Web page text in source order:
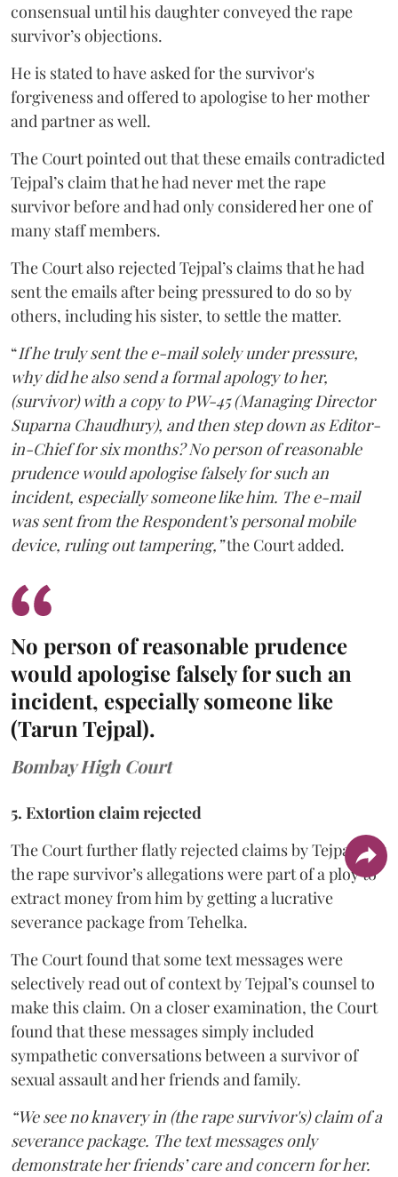
consensual until his daughter conveyed the rape
survivor’s objections.
He is stated to have asked for the survivor's
forgiveness and offered to apologise to her mother
and partner as well.
The Court pointed out that these emails contradicted
Tejpal’s claim that he had never met the rape
survivor before and had only considered her one of
many staff members.
The Court also rejected Tejpal’s claims that he had
sent the emails after being pressured to do so by
others, including his sister, to settle the matter.
“If he truly sent the e-mail solely under pressure,
why did he also send a formal apology to her,
(survivor) with a copy to PW-45 (Managing Director
Suparna Chaudhury), and then step down as Editor-
in-Chief for six months? No person of reasonable
prudence would apologise falsely for such an
incident, especially someone like him. The e-mail
was sent from the Respondent’s personal mobile
device, ruling out tampering,”the Court added.
No person of reasonable prudence
would apologise falsely for such an
incident, especially someone like
(Tarun Tejpal).
Bombay High Court
5. Extortion claim rejected
The Court further flatly rejected claims by Tejpal that
the rape survivor’s allegations were part of a ploy to
extract money from him by getting a lucrative
severance package from Tehelka.
The Court found that some text messages were
selectively read out of context by Tejpal’s counsel to
make this claim. On a closer examination, the Court
found that these messages simply included
sympathetic conversations between a survivor of
sexual assault and her friends and family.
“We see no knavery in (the rape survivor's) claim of a
severance package. The text messages only
demonstrate her friends’ care and concern for her.